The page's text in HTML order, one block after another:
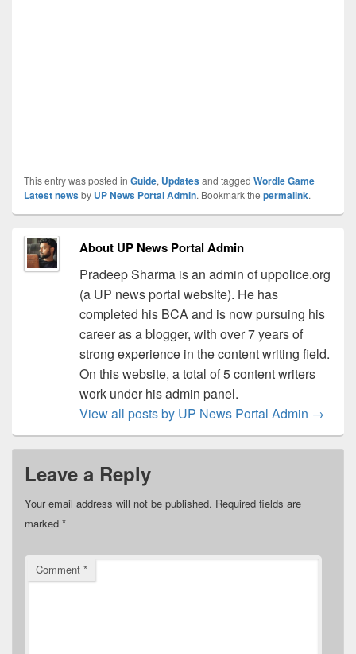
This entry was posted in Guide, Updatesand tagged Wordle Game
Latest newsby UP News Portal Admin. Bookmark the permalink.
About UP News Portal Admin
Pradeep Sharma is an admin of uppolice.org
(a UP news portal website). He has
completed his BCA and is now pursuing his
career as a blogger, with over 7 years of
strong experience in the content writing field.
On this website, a total of 5 content writers
work under his admin panel.
View all posts by UP News Portal Admin →
Leave a Reply
Your email address will not be published. Required fields are
marked *
Comment *